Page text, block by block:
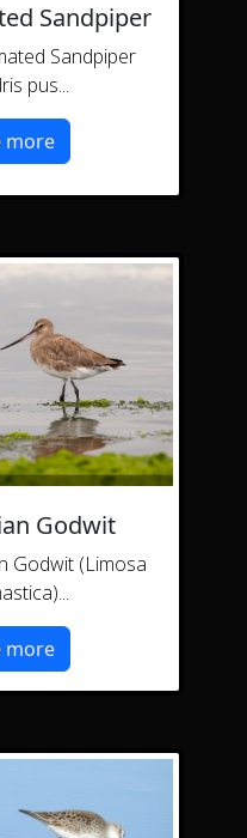
Sandpiper
Sandpiper
pus...
more
Godwit
Godwit (Limosa
more